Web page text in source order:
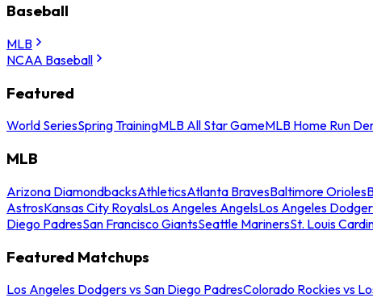
Baseball
MLB
NCAA Baseball
Featured
World SeriesSpring TrainingMLB All Star GameMLB Home Run
MLB
Arizona DiamondbacksAthleticsAtlanta BravesBaltimore Orioles
AstrosKansas City RoyalsLos Angeles AngelsLos Angeles
Diego PadresSan Francisco GiantsSeattle MarinersSt. Louis
Featured Matchups
Los Angeles Dodgers vs San Diego PadresColorado Rockies vs